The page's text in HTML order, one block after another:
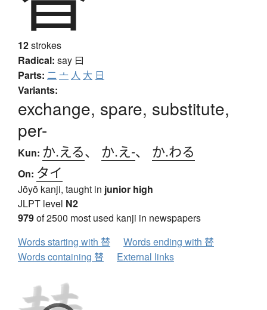
12strokes
Radical: say 曰
Parts: 二 亠 人 大 日
Variants:
exchange, spare, substitute,
per-
Kun: か.える、 か.え-、 か.わる
On: タイ
Jōyō kanji, taught in junior high
JLPT level N2
979of 2500 most used kanji in newspapers
Words starting with 替
Words ending with 替
Words containing 替
External links